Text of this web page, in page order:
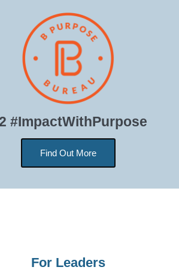
#ImpactWithPurpose
Find Out More
For Leaders